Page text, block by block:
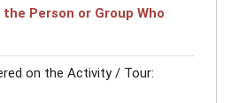
Person or Group Who
on the Activity / Tour: